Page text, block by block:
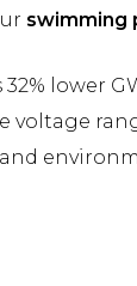
swimming
lower
voltage